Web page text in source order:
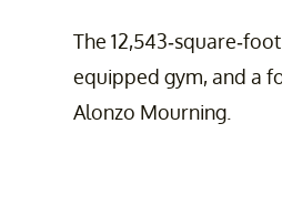
The 12,543-square-
equipped gym, and a
Alonzo Mourning.